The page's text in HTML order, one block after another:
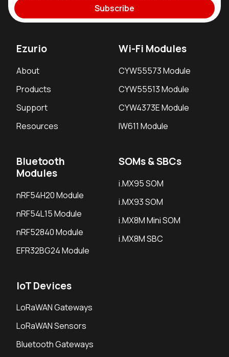
Subscribe
Ezurio
About
Products
Support
Resources
Wi-Fi Modules
CYW55573 Module
CYW55513 Module
CYW4373E Module
IW611 Module
Bluetooth
Modules
nRF54H20 Module
nRF54L15 Module
nRF52840 Module
EFR32BG24 Module
SOMs & SBCs
i.MX95 SOM
i.MX93 SOM
i.MX8M Mini SOM
i.MX8M SBC
IoT Devices
LoRaWAN Gateways
LoRaWAN Sensors
Bluetooth Gateways